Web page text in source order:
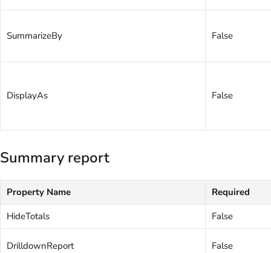
SummarizeBy False
DisplayAs False
Summary report
Property Name
Required
HideTotals
False
DrilldownReport False